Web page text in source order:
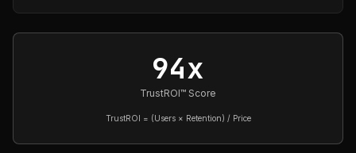
94x
TrustROI™ Score
TrustROI = (Users × Retention) / Price